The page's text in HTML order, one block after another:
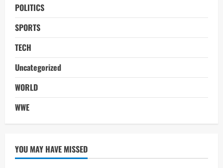
POLITICS
SPORTS
TECH
Uncategorized
WORLD
WWE
YOU MAY HAVE MISSED